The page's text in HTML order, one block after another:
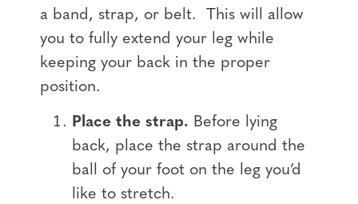
a band, strap, or belt. This will allow
you to fully extend your leg while
keeping your back in the proper
position.
Place the strap. Before lying
back, place the strap around the
ball of your foot on the leg you’d
like to stretch.